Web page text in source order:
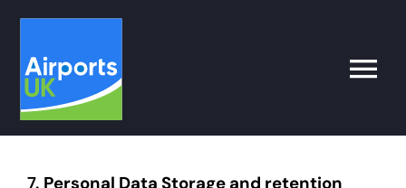
content
Toggle
for:
7. Personal Data Storage and retention